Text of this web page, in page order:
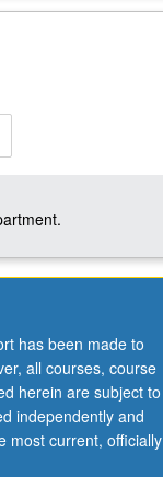
has been made to
all courses, course
herein are subject to
independently and
most current, officially